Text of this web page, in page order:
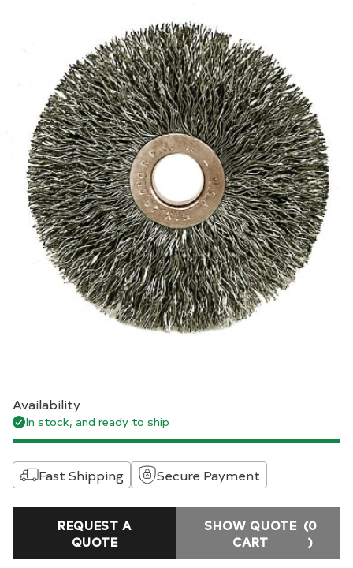
Availability
In stock, and ready to ship
Fast Shipping Secure Payment
REQUEST A
QUOTE
SHOW QUOTE
CART
(0
)